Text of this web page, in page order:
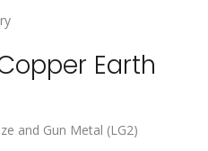
Earth
and Gun Metal (LG2)